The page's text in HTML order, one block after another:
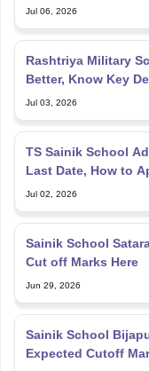
Jul 06, 2026
Rashtriya Military
Better, Know Key
Jul 03, 2026
TS Sainik School
Last Date, How to
Jul 02, 2026
Sainik School
Cut off Marks Here
Jun 29, 2026
Sainik School
Expected Cutoff